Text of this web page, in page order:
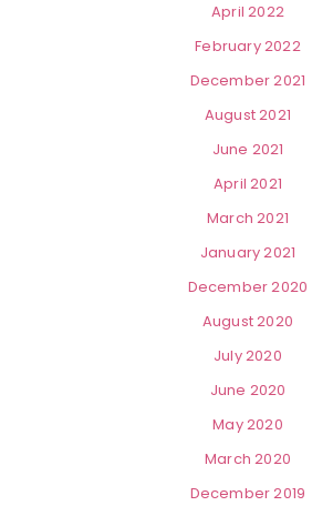
April 2022
February 2022
December 2021
August 2021
June 2021
April 2021
March 2021
January 2021
December 2020
August 2020
July 2020
June 2020
May 2020
March 2020
December 2019